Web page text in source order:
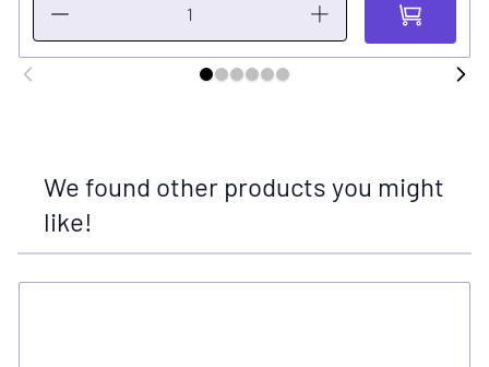
We found other products you might
like!